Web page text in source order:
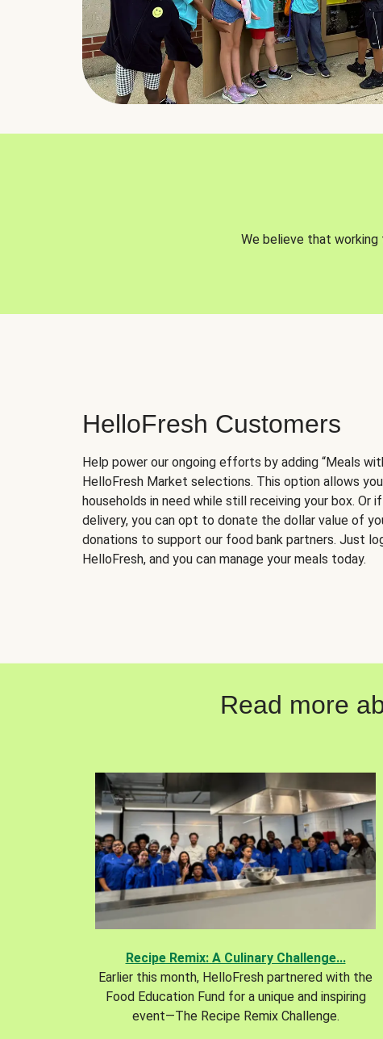
We believe that
HelloFresh Customers
Help power our ongoing efforts by adding “Meals
HelloFresh Market selections. This option allows
households in need while still receiving your box. Or
delivery, you can opt to donate the dollar value of
donations to support our food bank partners. Just
HelloFresh, and you can manage your meals today.
Read more
Recipe Remix: A Culinary Challenge...
Earlier this month, HelloFresh partnered with the
Food Education Fund for a unique and inspiring
event—The Recipe Remix Challenge.